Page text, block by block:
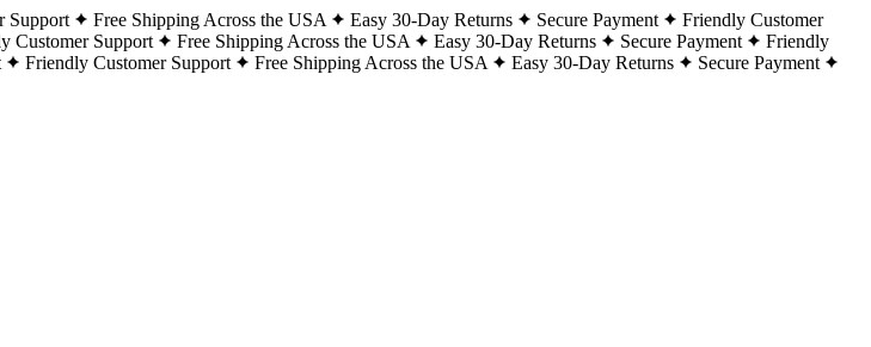
Support Free Shipping Across the USA Easy 30-Day Returns Secure Payment
Friendly Customer
Customer Support Free Shipping Across the USA Easy 30-Day Returns Secure Payment
Friendly
Friendly Customer Support Free Shipping Across the USA Easy 30-Day Returns
Secure Payment